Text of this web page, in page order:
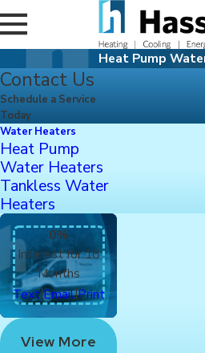
Heat Pump
Heat
You may not
it is that the
is heated. At
the water
does it make
was a way
dependable
the energy it
Traditional
combustion
transferred to
sinks, washing
Contact Us
Schedule a Service
Today
Water Heaters
Heat Pump
Water Heaters
Tankless Water
Heaters
0%
Interest for 18
Months
Text|Email|Print
View More